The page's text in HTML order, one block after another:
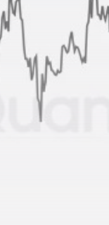
that you have
Privacy Policy